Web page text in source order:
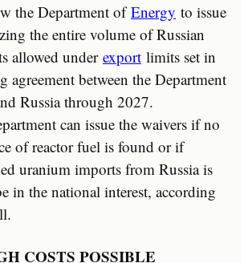
the Department ofEnergy to issue
the entire volume of Russian
allowed underexport limits set in
agreement between the Department
Russia through 2027.
can issue the waivers if no
of reactor fuel is found or if
uranium imports from Russia is
in the national interest, according
COSTS POSSIBLE